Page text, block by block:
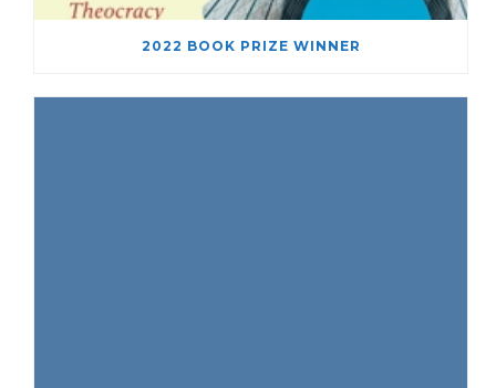
2022 BOOK PRIZE WINNER